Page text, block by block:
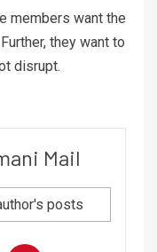
members want the
they want to
disrupt.
Mail
posts